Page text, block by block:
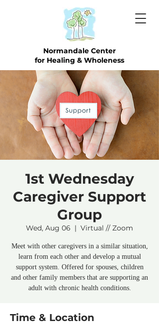
Normandale Center
for Healing & Wholeness
1st Wednesday
Caregiver Support
Group
Wed, Aug 06
  |
Virtual // Zoom
Meet with other caregivers in a similar situation,
learn from each other and develop a mutual
support system. Offered for spouses, children
and other family members that are supporting an
adult with chronic health conditions.
Time & Location